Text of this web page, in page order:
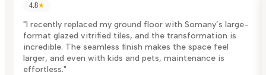
4.8★
"I recently replaced my ground floor with Somany’s large-
format glazed vitrified tiles, and the transformation is
incredible. The seamless finish makes the space feel
larger, and even with kids and pets, maintenance is
effortless."